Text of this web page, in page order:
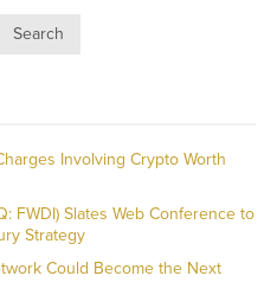
Search
Involving Crypto Worth
FWDI) Slates Web Conference to
Strategy
Could Become the Next